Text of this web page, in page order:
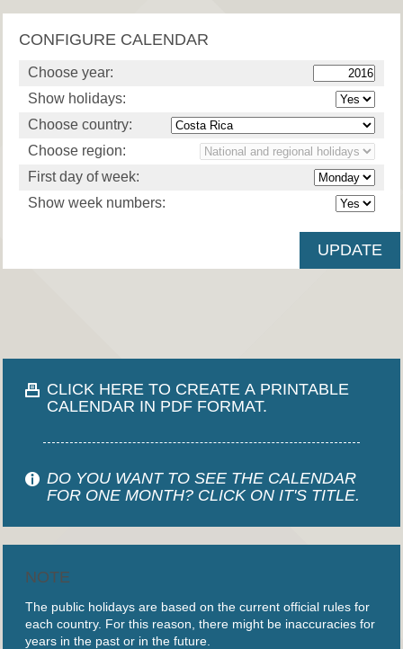
CONFIGURE CALENDAR
Choose year:
Show holidays:
Choose country:
Choose region:
First day of week:
Show week numbers:
CLICK HERE TO CREATE A PRINTABLE
CALENDAR IN PDF FORMAT.
DO YOU WANT TO SEE THE CALENDAR
FOR ONE MONTH? CLICK ON IT'S TITLE.
NOTE
The public holidays are based on the current official rules for
each country. For this reason, there might be inaccuracies for
years in the past or in the future.